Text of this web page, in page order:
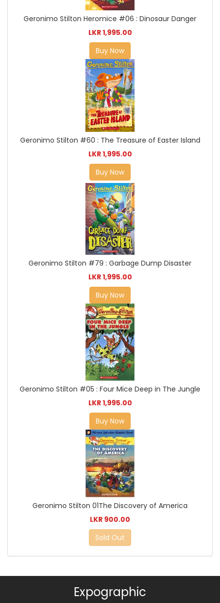
Geronimo Stilton Heromice #06 : Dinosaur Danger
LKR 1,995.00
Buy Now
Geronimo Stilton #60 : The Treasure of Easter Island
LKR 1,995.00
Buy Now
Geronimo Stilton #79 : Garbage Dump Disaster
LKR 1,995.00
Buy Now
Geronimo Stilton #05 : Four Mice Deep in The Jungle
LKR 1,995.00
Buy Now
Geronimo Stilton 01The Discovery of America
LKR 900.00
Sold Out
Expographic